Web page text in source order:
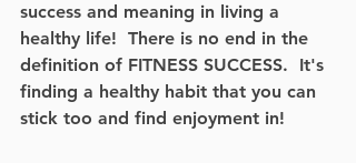
success and meaning in living a
healthy life!  There is no end in the
definition of FITNESS SUCCESS.  It's
finding a healthy habit that you can
stick too and find enjoyment in!